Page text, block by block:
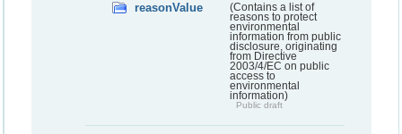
reasonValue
(Contains a list of
reasons to protect
environmental
information from public
disclosure, originating
from Directive
2003/4/EC on public
access to
environmental
information)
Public draft